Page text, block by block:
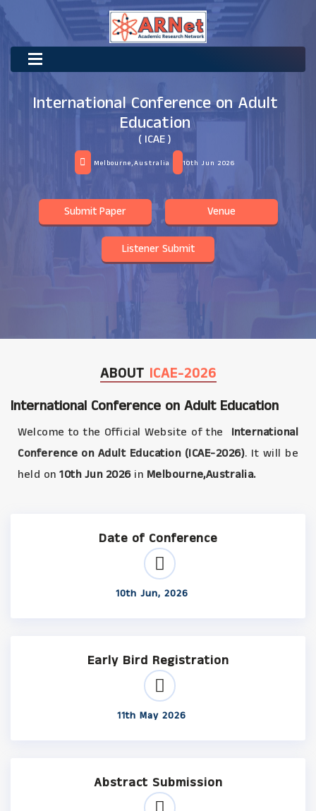
International Conference on Adult
Education
( ICAE )
Melbourne,Australia 10th Jun 2026
Submit Paper Venue
Listener Submit
ABOUT ICAE-2026
International Conference on Adult Education
Welcome to the Official Website of the
International
Conference on Adult Education (ICAE-2026). It will be
held on 10th Jun 2026in Melbourne,Australia.
Date of Conference
10th Jun, 2026
Early Bird Registration
11th May 2026
Abstract Submission